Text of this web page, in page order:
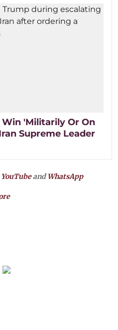
Win 'Militarily Or On
Supreme Leader
YouTubeandWhatsApp